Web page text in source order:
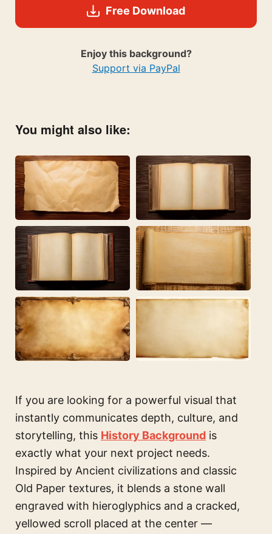
Free Download
Enjoy this background?
Support via PayPal
You might also like:
If you are looking for a powerful visual that
instantly communicates depth, culture, and
storytelling, this History Background is
exactly what your next project needs.
Inspired by Ancient civilizations and classic
Old Paper textures, it blends a stone wall
engraved with hieroglyphics and a cracked,
yellowed scroll placed at the center —